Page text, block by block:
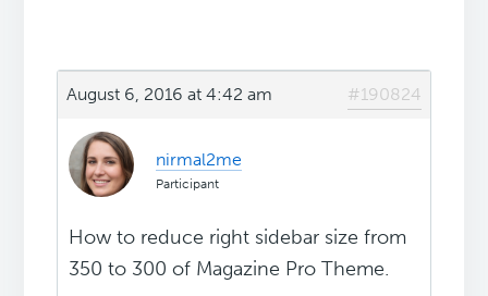
August 6, 2016 at 4:42 am #190824
nirmal2me
Participant
How to reduce right sidebar size from
350 to 300 of Magazine Pro Theme.